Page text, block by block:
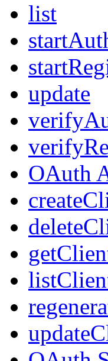
list
update
OAuth